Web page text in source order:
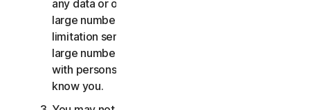
any data or other content with any unreasonably
large number of persons, including without
limitation sending blast communications to a
large number of recipients or sharing content
with persons you do not know or who do not
know you.